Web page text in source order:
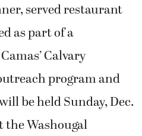
served restaurant
as part of a
Calvary
program and
be held Sunday, Dec.
the Washougal